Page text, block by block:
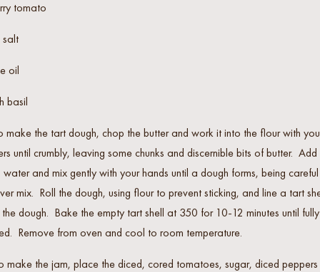
tomato
oil
basil
make the tart dough, chop the butter and work it into the flour with
until crumbly, leaving some chunks and discernible bits of butter. Add
and mix gently with your hands until a dough forms, being
mix. Roll the dough, using flour to prevent sticking, and line a tart
dough. Bake the empty tart shell at 350 for 10-12 minutes until fully
Remove from oven and cool to room temperature.
make the jam, place the diced, cored tomatoes, sugar, diced